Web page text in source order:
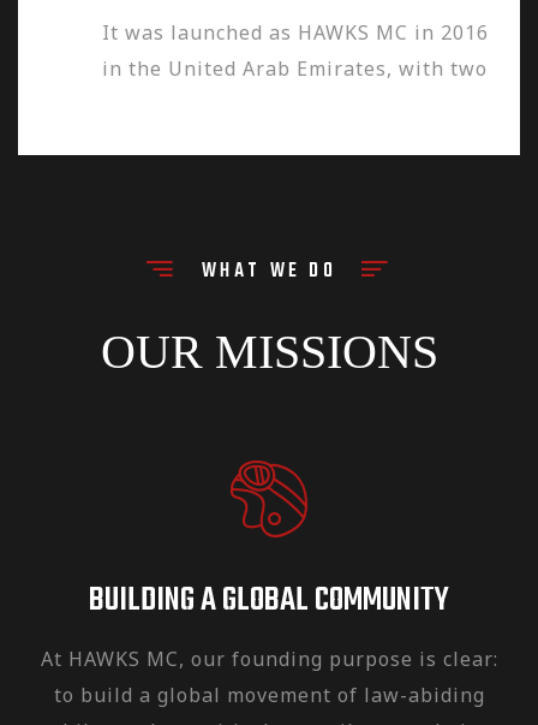
It was launched as HAWKS MC in 2016
in the United Arab Emirates, with two
the years, now with 8 active chapters
in the Middle East, North Africa, and
WHAT WE DO
OUR MISSIONS
BUILDING A GLOBAL COMMUNITY
At HAWKS MC, our founding purpose is clear:
to build a global movement of law-abiding